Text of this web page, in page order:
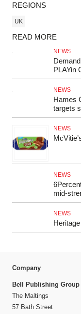
REGIONS
UK
READ MORE
NEWS
PLAYin
NEWS
Hames
targets
NEWS
NEWS
NEWS
Company
Bell Publishing Group
The Maltings
57 Bath Street